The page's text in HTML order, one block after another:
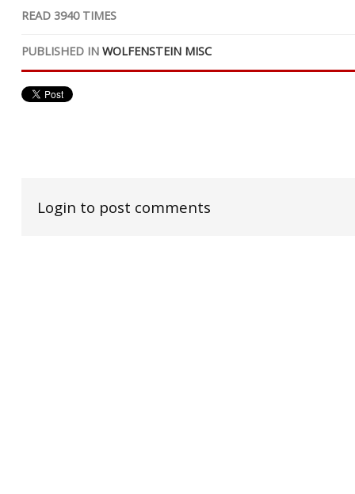
READ 3940TIMES
PUBLISHED IN WOLFENSTEIN MISC
Login to post comments